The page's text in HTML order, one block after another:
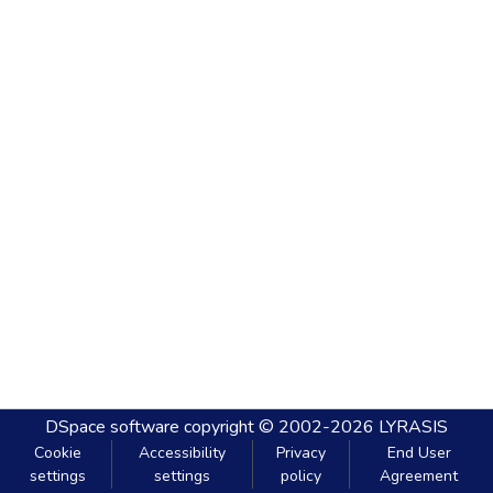
DSpace software copyright © 2002-2026 LYRASIS
Cookie
settings
Accessibility
settings
Privacy
policy
End User
Agreement